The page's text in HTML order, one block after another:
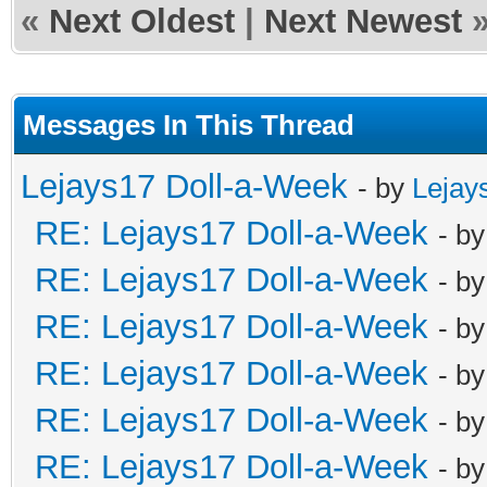
« Next Oldest Next Newest
Messages In This Thread
Lejays17 Doll-a-Week - by
RE: Lejays17 Doll-a-Week -
RE: Lejays17 Doll-a-Week -
RE: Lejays17 Doll-a-Week -
RE: Lejays17 Doll-a-Week -
RE: Lejays17 Doll-a-Week -
RE: Lejays17 Doll-a-Week -